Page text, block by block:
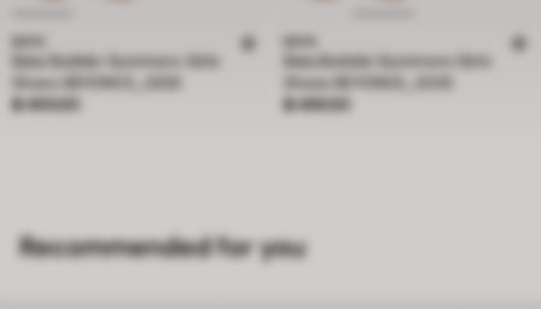
Bata Bubble Gummers Girls
Shoes BEYONCE_G126
Price ฿ 499.00
฿ 499.00
Bata Bubble Gummers Girls
Shoes BEYONCE_G126
Price ฿ 499.00
฿ 499.00
Recommended for you